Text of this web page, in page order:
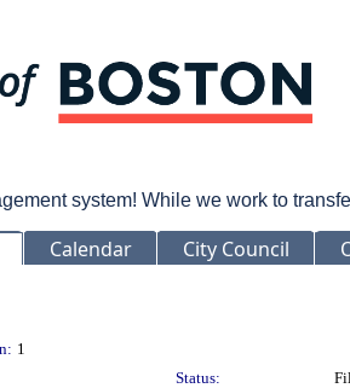
system! While we work to
Calendar City Council
1
Status: